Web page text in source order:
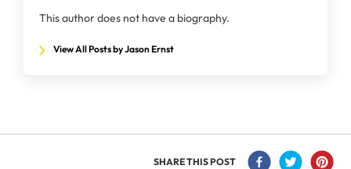
This author does not have a biography.
View All Posts by Jason Ernst
SHARE THIS POST